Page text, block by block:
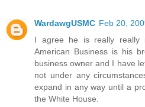
WardawgUSMC Feb 20,
I agree he is really really
American Business is his
business owner and I have
not under any
expand in any way until a
the White House.